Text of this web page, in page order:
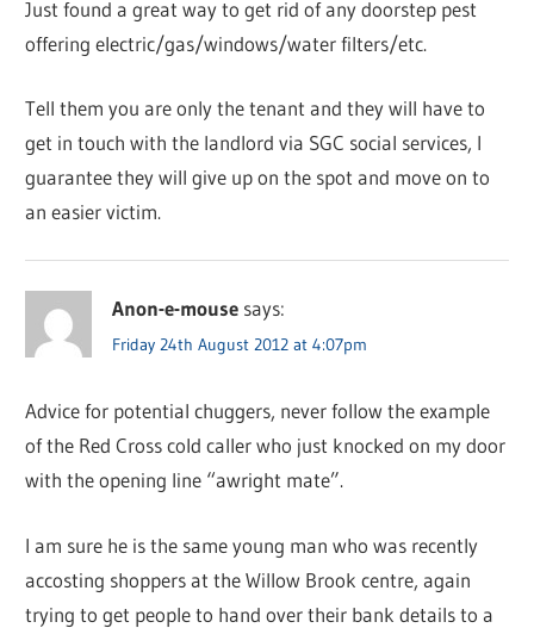
Just found a great way to get rid of any doorstep pest
offering electric/gas/windows/water filters/etc.
Tell them you are only the tenant and they will have to
get in touch with the landlord via SGC social services, I
guarantee they will give up on the spot and move on to
an easier victim.
Anon-e-mouse says:
Friday 24th August 2012 at 4:07pm
Advice for potential chuggers, never follow the example
of the Red Cross cold caller who just knocked on my door
with the opening line “awright mate”.
I am sure he is the same young man who was recently
accosting shoppers at the Willow Brook centre, again
trying to get people to hand over their bank details to a